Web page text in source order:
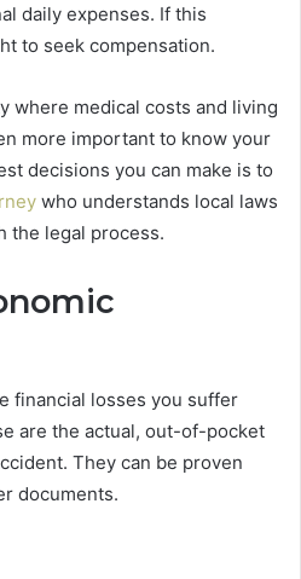
daily expenses. If this
to seek compensation.
where medical costs and living
more important to know your
decisions you can make is to
who understands local laws
the legal process.
financial losses you suffer
are the actual, out-of-pocket
They can be proven
documents.